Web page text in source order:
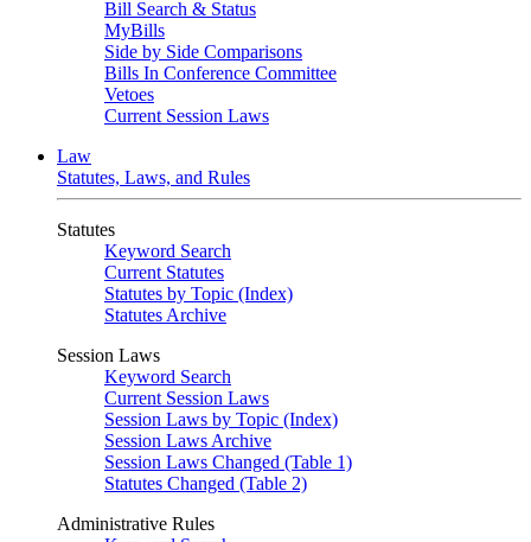
Bill Search & Status
MyBills
Side by Side Comparisons
Bills In Conference Committee
Vetoes
Current Session Laws
Law
Statutes, Laws, and Rules
Statutes
Keyword Search
Current Statutes
Statutes by Topic (Index)
Statutes Archive
Session Laws
Keyword Search
Current Session Laws
Session Laws by Topic (Index)
Session Laws Archive
Session Laws Changed (Table 1)
Statutes Changed (Table 2)
Administrative Rules